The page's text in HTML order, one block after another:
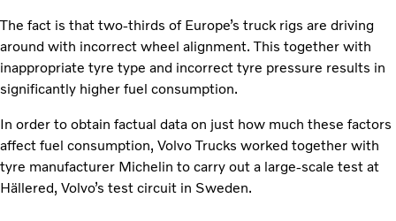
The fact is that two-thirds of Europe’s truck rigs are driving
around with incorrect wheel alignment. This together with
inappropriate tyre type and incorrect tyre pressure results in
significantly higher fuel consumption.
In order to obtain factual data on just how much these factors
affect fuel consumption, Volvo Trucks worked together with
tyre manufacturer Michelin to carry out a large-scale test at
Hällered, Volvo’s test circuit in Sweden.